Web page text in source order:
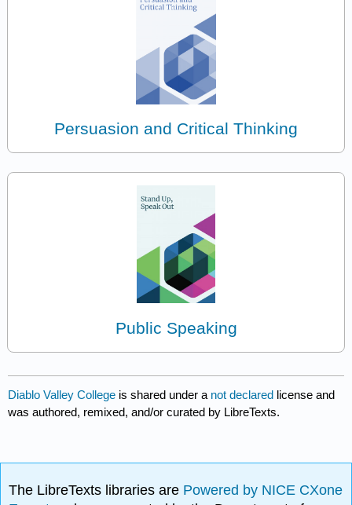
Persuasion and Critical Thinking
Public Speaking
Diablo Valley College is shared under a not declared license and
was authored, remixed, and/or curated by LibreTexts.
The LibreTexts libraries are Powered by NICE CXone